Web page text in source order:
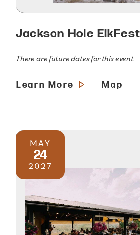
Jackson Hole ElkFest
There are future dates for this event
Learn More Map
MAY
24
2027